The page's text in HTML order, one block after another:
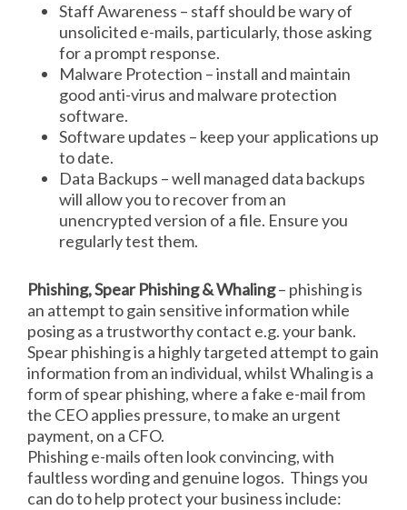
Staff Awareness – staff should be wary of
unsolicited e-mails, particularly, those asking
for a prompt response.
Malware Protection – install and maintain
good anti-virus and malware protection
software.
Software updates – keep your applications up
to date.
Data Backups – well managed data backups
will allow you to recover from an
unencrypted version of a file. Ensure you
regularly test them.
Phishing, Spear Phishing & Whaling– phishing is
an attempt to gain sensitive information while
posing as a trustworthy contact e.g. your bank.
Spear phishing is a highly targeted attempt to gain
information from an individual, whilst Whaling is a
form of spear phishing, where a fake e-mail from
the CEO applies pressure, to make an urgent
payment, on a CFO.
Phishing e-mails often look convincing, with
faultless wording and genuine logos. Things you
can do to help protect your business include: